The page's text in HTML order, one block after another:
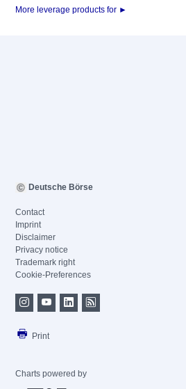
More leverage products for ►
Deutsche Börse
Contact
Imprint
Disclaimer
Privacy notice
Trademark right
Cookie-Preferences
Print
Charts powered by